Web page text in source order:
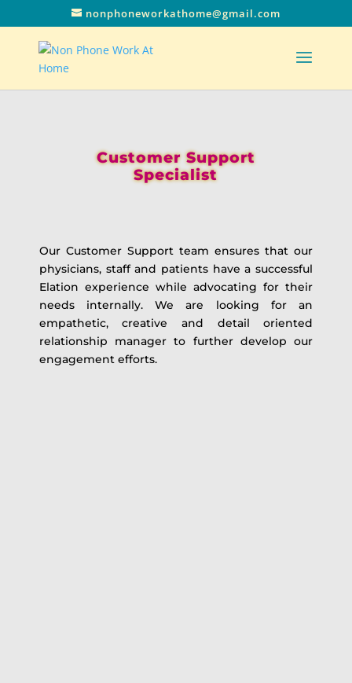
nonphoneworkathome@gmail.com
Customer Support
Specialist
Our Customer Support team ensures that our
physicians, staff and patients have a successful
Elation experience while advocating for their
needs internally. We are looking for an
empathetic, creative and detail oriented
relationship manager to further develop our
engagement efforts.